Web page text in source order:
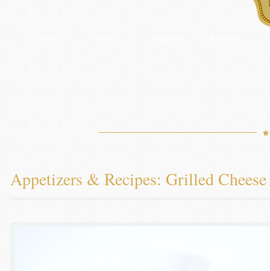
Appetizers & Recipes: Grilled